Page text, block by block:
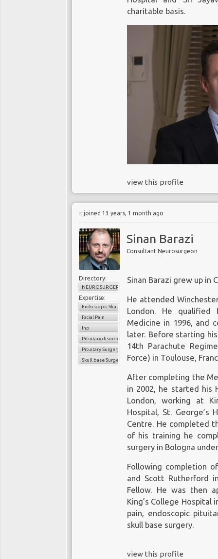
charitable basis.
view this profile
joined 13 years, 1 month ago
Sinan Barazi
Consultant Neurosurgeon
Directory:
NEUROSURGERY
Expertise:
Endoscopic Skull Base
Facial Pain
lnp
Pituitary disorders
Pituitary Surgery
Skull base Surgery
Sinan Barazi grew up in
He attended
London. He qualified
Medicine in 1996, and
later. Before starting
14th Parachute
Force) in Toulouse,
After completing the
in 2002, he started his
London, working at
Hospital, St. George’s
Centre. He completed
of his training he
surgery in Bologna
Following completion
and Scott Rutherford
Fellow. He was then
King’s College Hospital
pain, endoscopic
skull base surgery.
view this profile